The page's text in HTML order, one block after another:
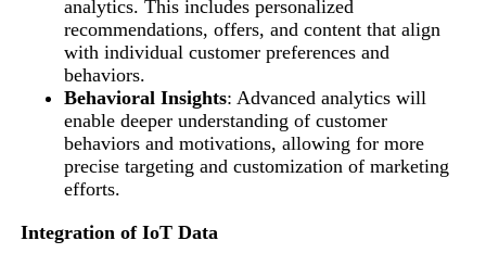
analytics. This includes personalized
recommendations, offers, and content that align
with individual customer preferences and
behaviors.
Behavioral Insights: Advanced analytics will
enable deeper understanding of customer
behaviors and motivations, allowing for more
precise targeting and customization of marketing
efforts.
Integration of IoT Data